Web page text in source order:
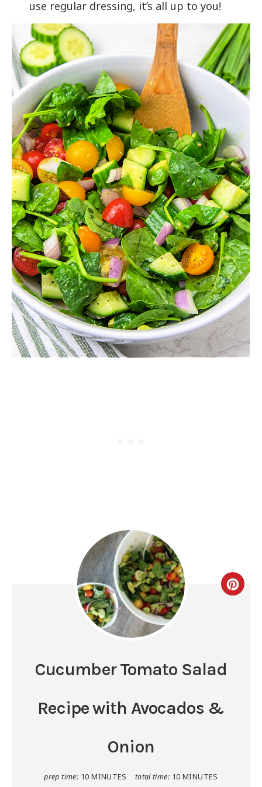
use regular dressing, it’s all up to you!
Cucumber Tomato Salad
Recipe with Avocados &
Onion
prep time: 10 MINUTES total time: 10 MINUTES